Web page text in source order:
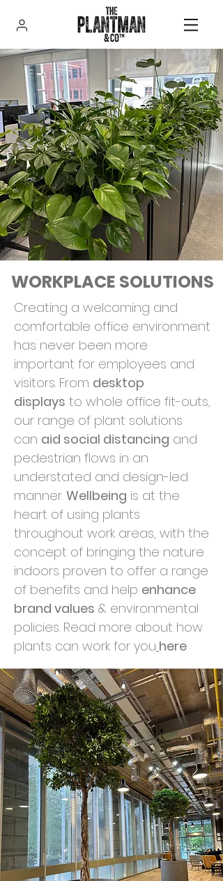
WORKPLACE SOLUTIONS
Creating a welcoming and
comfortable office environment
has never been more
important for employees and
visitors. From desktop
displays to whole office fit-outs,
our range of plant solutions
can aid social distancing and
pedestrian flows in an
understated and design-led
manner. Wellbeing is at the
heart of using plants
throughout work areas, with the
concept of bringing the nature
indoors proven to offer a range
of benefits and help enhance
brand values & environmental
policies. Read more about how
plants can work for you here